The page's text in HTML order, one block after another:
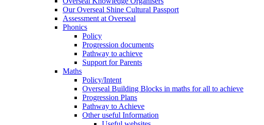
Our Overseal Shine Cultural Passport
Assessment at Overseal
Phonics
Policy
Progression documents
Pathway to achieve
Support for Parents
Maths
Policy/Intent
Overseal Building Blocks in maths for all to achieve
Progression Plans
Pathway to Achieve
Other useful Information